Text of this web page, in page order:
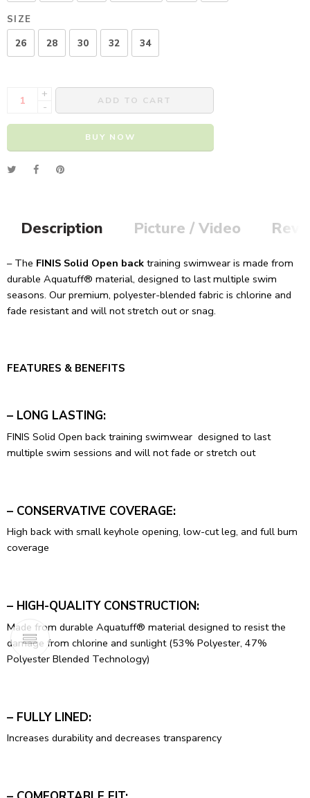
SIZE
26
28 30 32 34
+
-
ADD TO CART
BUY NOW
Alternative:
Description Picture / Video
– The FINIS Solid Open back training swimwear is made from
durable Aquatuff® material, designed to last multiple swim
seasons. Our premium, polyester-blended fabric is chlorine and
fade resistant and will not stretch out or snag.
FEATURES & BENEFITS
– LONG LASTING:
FINIS Solid Open back training swimwear designed to last
multiple swim sessions and will not fade or stretch out
– CONSERVATIVE COVERAGE:
High back with small keyhole opening, low-cut leg, and full bum
coverage
– HIGH-QUALITY CONSTRUCTION:
Made from durable Aquatuff® material designed to resist the
damage from chlorine and sunlight (53% Polyester, 47%
Polyester Blended Technology)
– FULLY LINED:
Increases durability and decreases transparency